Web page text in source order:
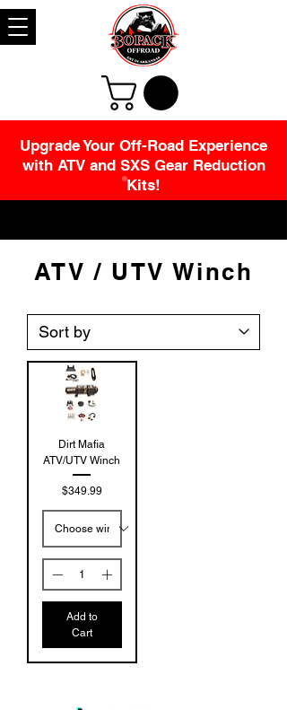
Upgrade Your Off-Road Experience
with ATV and SXS Gear Reduction
Kits!
ATV / UTV Winch
Dirt Mafia
ATV/UTV Winch
Price
$349.99
Add to
Cart